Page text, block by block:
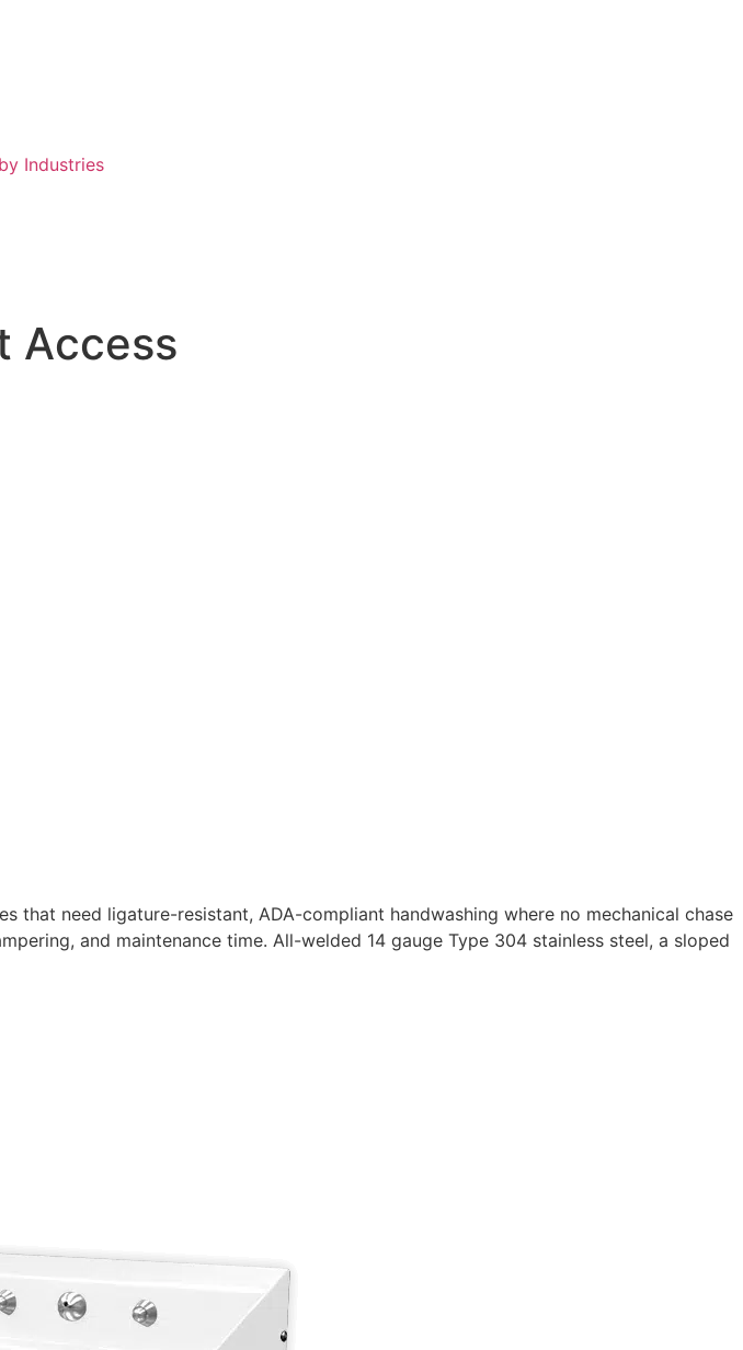
Access
that need ligature-resistant, ADA-compliant handwashing where no mechanical chase
and maintenance time. All-welded 14 gauge Type 304 stainless steel, a sloped